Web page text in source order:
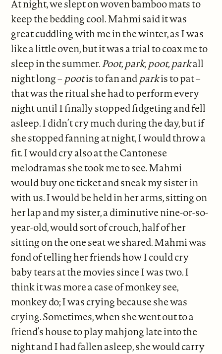
At night, we slept on woven bamboo mats to
keep the bedding cool. Mahmi said it was
great cuddling with me in the winter, as I was
like a little oven, but it was a trial to coax me to
sleep in the summer.Poot, park, poot, parkall
night long – pootis to fan andparkis to pat –
that was the ritual she had to perform every
night until I finally stopped fidgeting and fell
asleep. I didn’t cry much during the day, but if
she stopped fanning at night, I would throw a
fit. I would cry also at the Cantonese
melodramas she took me to see. Mahmi
would buy one ticket and sneak my sister in
with us. I would be held in her arms, sitting on
her lap and my sister, a diminutive nine-or-so-
year-old, would sort of crouch, half of her
sitting on the one seat we shared. Mahmi was
fond of telling her friends how I could cry
baby tears at the movies since I was two. I
think it was more a case of monkey see,
monkey do; I was crying because she was
crying. Sometimes, when she went out to a
friend’s house to play mahjong late into the
night and I had fallen asleep, she would carry